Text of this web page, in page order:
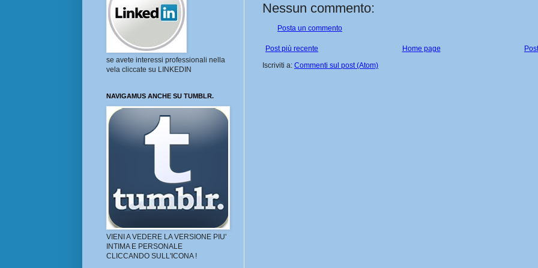
Nessun commento:
Posta un commento
Post più recente
Home page
Iscriviti a: Commenti sul post (Atom)
se avete interessi professionali nella
vela cliccate su LINKEDIN
NAVIGAMUS ANCHE SU TUMBLR.
VIENI A VEDERE LA VERSIONE PIU'
INTIMA E PERSONALE
CLICCANDO SULL'ICONA !